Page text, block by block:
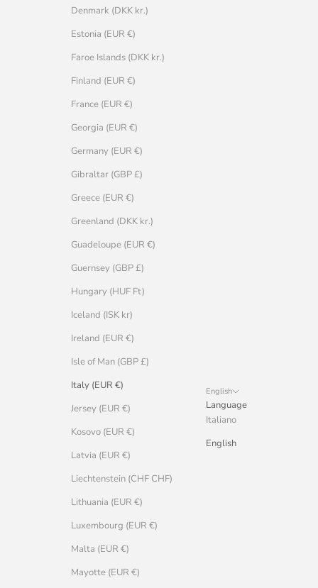
Denmark (DKK kr.)
Estonia (EUR €)
Faroe Islands (DKK kr.)
Finland (EUR €)
France (EUR €)
Georgia (EUR €)
Germany (EUR €)
Gibraltar (GBP £)
Greece (EUR €)
Greenland (DKK kr.)
Guadeloupe (EUR €)
Guernsey (GBP £)
Hungary (HUF Ft)
Iceland (ISK kr)
Ireland (EUR €)
Isle of Man (GBP £)
Italy (EUR €)
Jersey (EUR €)
Kosovo (EUR €)
Latvia (EUR €)
Liechtenstein (CHF CHF)
Lithuania (EUR €)
Luxembourg (EUR €)
Malta (EUR €)
Mayotte (EUR €)
English
Language
Italiano
English